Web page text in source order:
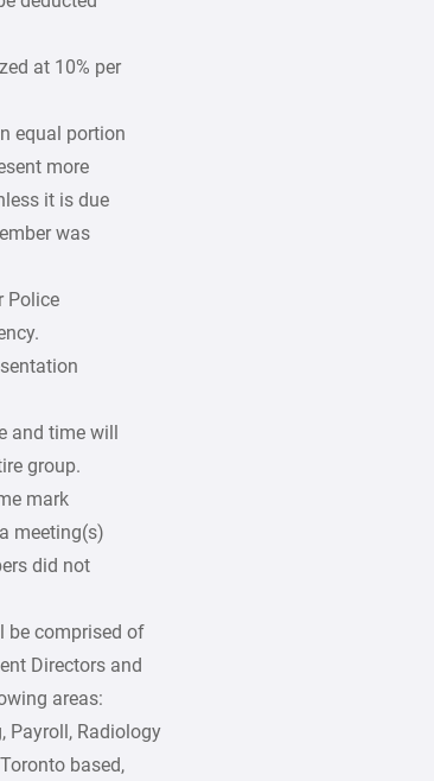
at 10% per
equal portion
more
it is due
was
Police
and time will
group.
mark
meeting(s)
did not
be comprised of
Directors and
areas:
Payroll, Radiology
based,